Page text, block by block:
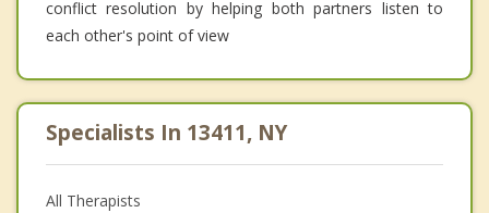
conflict resolution by helping both partners listen to
each other's point of view
Specialists In 13411, NY
All Therapists